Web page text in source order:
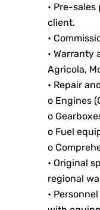
• Pre-
client.
•
• Warranty
Agricola,
• Repair
o Engines
o
o Fuel
o
• Original
regional
•